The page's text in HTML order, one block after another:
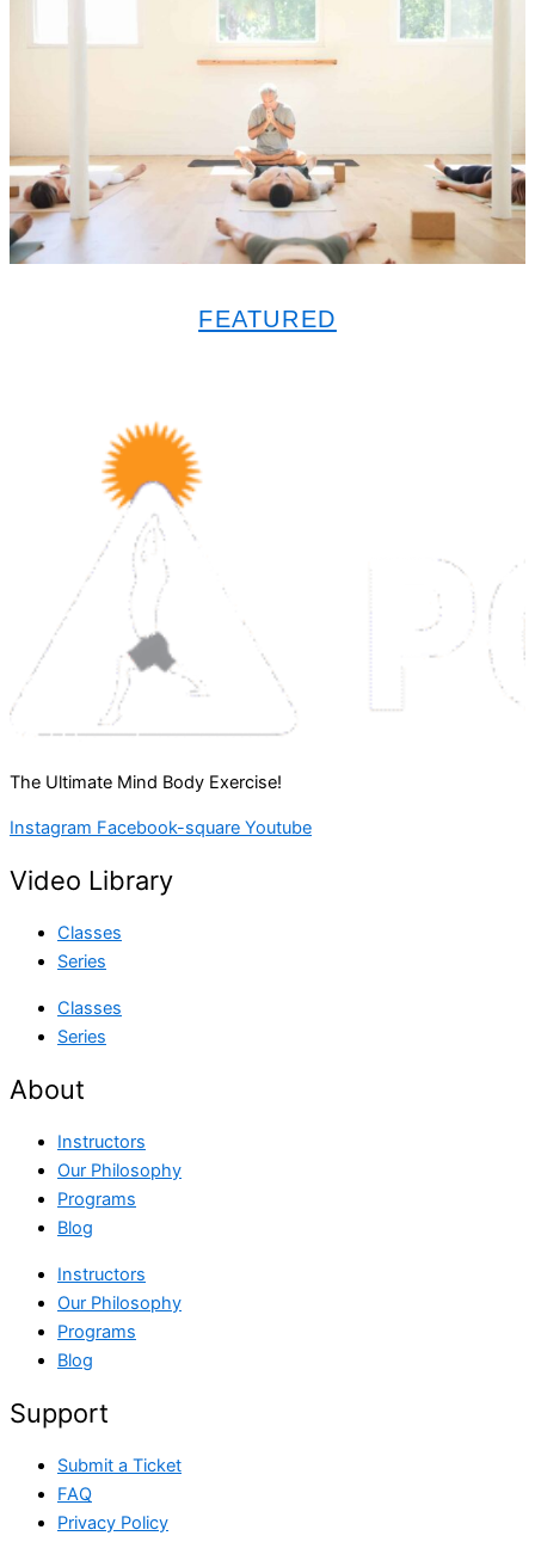
FEATURED
The Ultimate Mind Body Exercise!
Instagram Facebook-square Youtube
Video Library
Classes
Series
Classes
Series
About
Instructors
Our Philosophy
Programs
Blog
Instructors
Our Philosophy
Programs
Blog
Support
Submit a Ticket
FAQ
Privacy Policy